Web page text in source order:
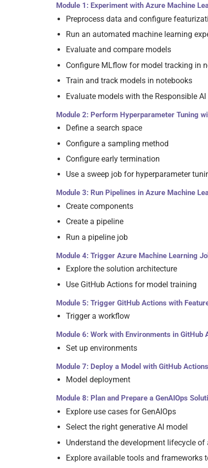
Module 1: Experiment with Azure Machine
Preprocess data and configure
Run an automated machine learning
Evaluate and compare models
Configure MLflow for model tracking in
Train and track models in notebooks
Evaluate models with the Responsible
Module 2: Perform Hyperparameter Tuning
Define a search space
Configure a sampling method
Configure early termination
Use a sweep job for hyperparameter
Module 3: Run Pipelines in Azure Machine
Create components
Create a pipeline
Run a pipeline job
Module 4: Trigger Azure Machine Learning
Explore the solution architecture
Use GitHub Actions for model training
Module 5: Trigger GitHub Actions with
Trigger a workflow
Module 6: Work with Environments in GitHub
Set up environments
Module 7: Deploy a Model with GitHub Actions
Model deployment
Module 8: Plan and Prepare a GenAIOps
Explore use cases for GenAIOps
Select the right generative AI model
Understand the development lifecycle
Explore available tools and frameworks